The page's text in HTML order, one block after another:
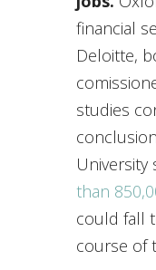
financial
Deloitte,
studies
University
than
could fall
course of